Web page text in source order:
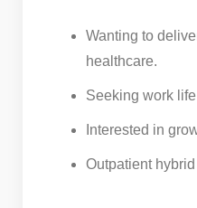
Wanting to
healthcare.
Seeking work
Interested in
Outpatient